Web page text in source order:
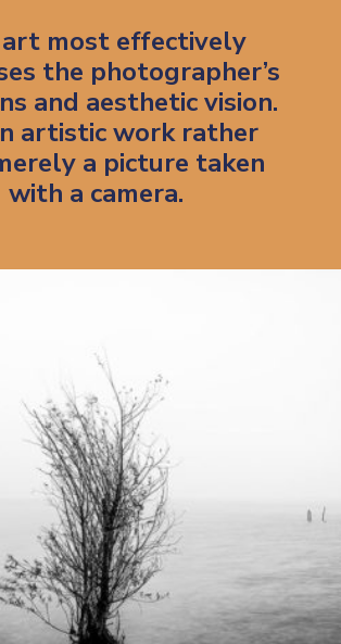
art most effectively
the photographer’s
and aesthetic vision.
artistic work rather
a picture taken
with a camera.